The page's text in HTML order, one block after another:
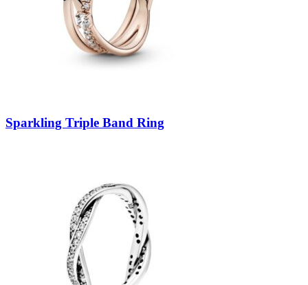
Sparkling Triple Band Ring